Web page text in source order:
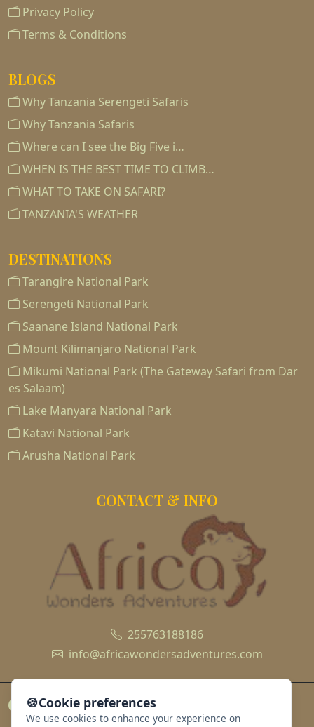
Privacy Policy
Terms & Conditions
BLOGS
Why Tanzania Serengeti Safaris
Why Tanzania Safaris
Where can I see the Big Five i…
WHEN IS THE BEST TIME TO CLIMB…
WHAT TO TAKE ON SAFARI?
TANZANIA'S WEATHER
DESTINATIONS
Tarangire National Park
Serengeti National Park
Saanane Island National Park
Mount Kilimanjaro National Park
Mikumi National Park (The Gateway Safari from Dar
es Salaam)
Lake Manyara National Park
Katavi National Park
Arusha National Park
CONTACT & INFO
255763188186
info@africawondersadventures.com
🍪Cookie preferences
We use cookies to enhance your experience on